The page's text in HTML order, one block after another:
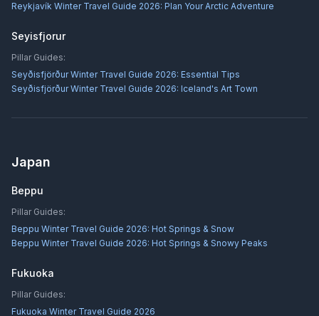
Reykjavík Winter Travel Guide 2026: Plan Your Arctic Adventure
Seyisfjorur
Pillar Guides:
Seyðisfjörður Winter Travel Guide 2026: Essential Tips
Seyðisfjörður Winter Travel Guide 2026: Iceland's Art Town
Japan
Beppu
Pillar Guides:
Beppu Winter Travel Guide 2026: Hot Springs & Snow
Beppu Winter Travel Guide 2026: Hot Springs & Snowy Peaks
Fukuoka
Pillar Guides:
Fukuoka Winter Travel Guide 2026